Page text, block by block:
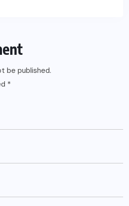
be published.
*